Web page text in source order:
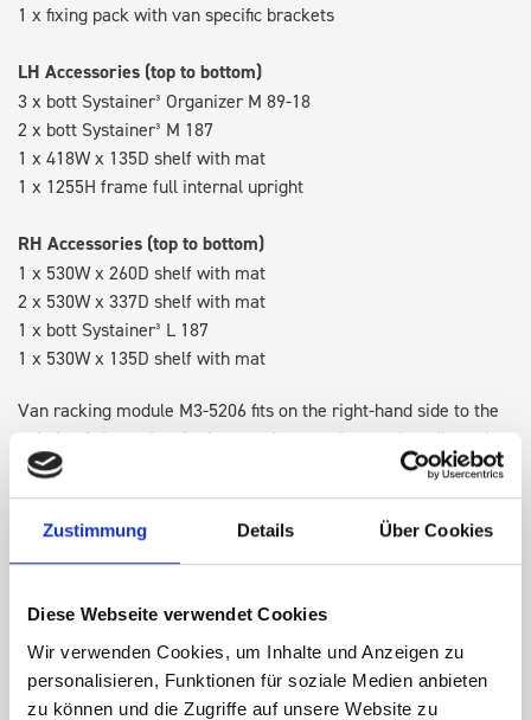
Zustimmung Details Über Cookies
Diese Webseite verwendet Cookies
Wir verwenden Cookies, um Inhalte und Anzeigen zu
personalisieren, Funktionen für soziale Medien anbieten
zu können und die Zugriffe auf unsere Website zu
1 x fixing pack with van specific brackets
LH Accessories (top to bottom)
3 x bott Systainer³ Organizer M 89-18
2 x bott Systainer³ M 187
1 x 418W x 135D shelf with mat
1 x 1255H frame full internal upright
RH Accessories (top to bottom)
1 x 530W x 260D shelf with mat
2 x 530W x 337D shelf with mat
1 x bott Systainer³ L 187
1 x 530W x 135D shelf with mat
Van racking module M3-5206 fits on the right-hand side to the
existing fixing points in the van. Accessories can be adjusted
within the metal frames, providing you with the flexibility to
create a more efficient space as your work and tools evolve
over time.
DOES IT FIT?
SPECS